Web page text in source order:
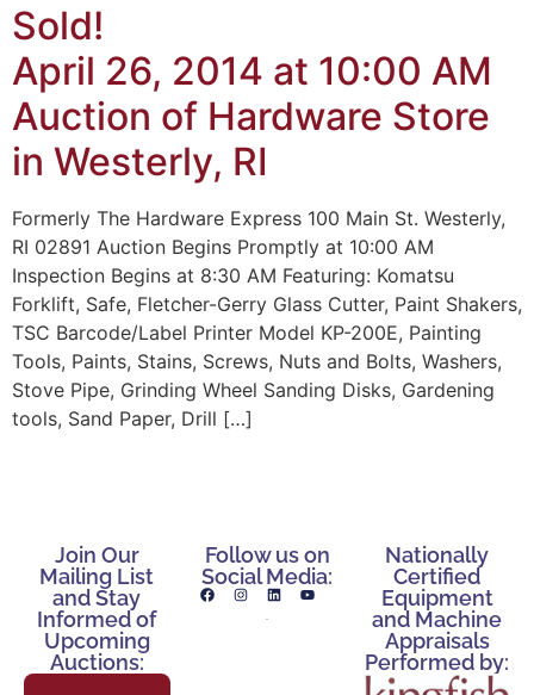
Sold!
April 26, 2014 at 10:00 AM
Auction of Hardware Store
in Westerly, RI
Formerly The Hardware Express 100 Main St. Westerly,
RI 02891 Auction Begins Promptly at 10:00 AM
Inspection Begins at 8:30 AM Featuring: Komatsu
Forklift, Safe, Fletcher-Gerry Glass Cutter, Paint Shakers,
TSC Barcode/Label Printer Model KP-200E, Painting
Tools, Paints, Stains, Screws, Nuts and Bolts, Washers,
Stove Pipe, Grinding Wheel Sanding Disks, Gardening
tools, Sand Paper, Drill […]
Join Our
Mailing List
and Stay
Informed of
Upcoming
Auctions:
Follow us on
Social Media:
Nationally
Certified
Equipment
and Machine
Appraisals
Performed by: